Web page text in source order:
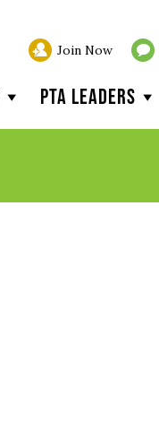
Join Now
PTA Leaders